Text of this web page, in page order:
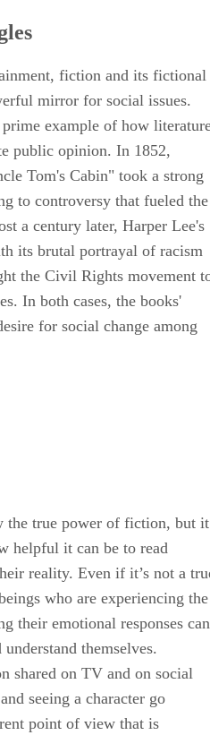
fiction and its fictional
mirror for social issues.
example of how
public opinion. In 1852,
Tom's Cabin" took a strong
to controversy that fueled the
a century later, Harper Lee's
its brutal portrayal of racism
the Civil Rights movement
In both cases, the books'
for social change among
the true power of fiction, but it
helpful it can be to read
reality. Even if it’s not a
who are experiencing the
their emotional responses can
themselves.
shared on TV and on social
seeing a character go
point of view that is